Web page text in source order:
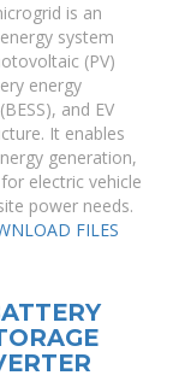
is an
system
(PV)
energy
and EV
It enables
generation,
electric vehicle
power needs.
FILES